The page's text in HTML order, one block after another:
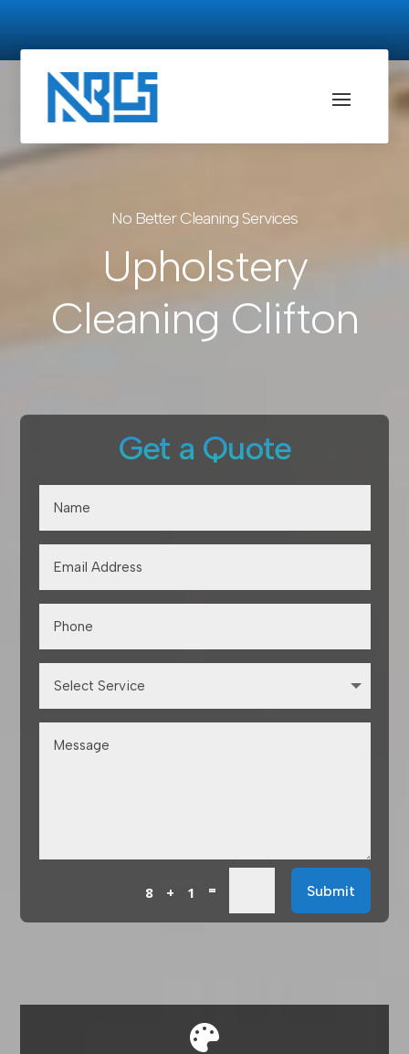
No Better Cleaning Services
Upholstery
Cleaning Clifton
Get a Quote
8 + 1 = Submit
